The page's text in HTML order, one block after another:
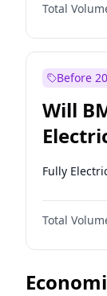
Total
Before
Will
Fully
Total